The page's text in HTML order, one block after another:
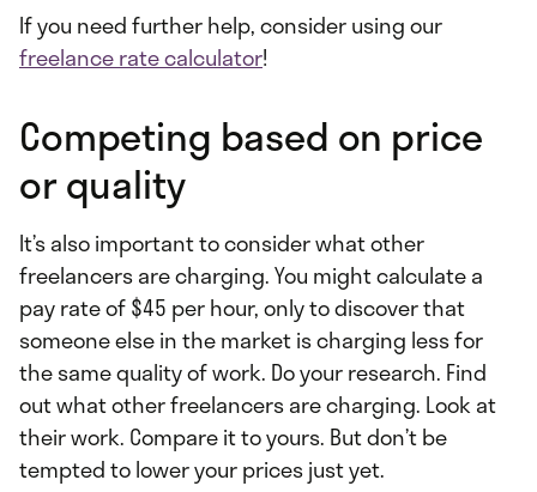
If you need further help, consider using our
freelance rate calculator!
Competing based on price
or quality
It’s also important to consider what other
freelancers are charging. You might calculate a
pay rate of $45 per hour, only to discover that
someone else in the market is charging less for
the same quality of work. Do your research. Find
out what other freelancers are charging. Look at
their work. Compare it to yours. But don’t be
tempted to lower your prices just yet.